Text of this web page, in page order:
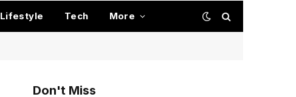
Lifestyle Tech More
Don't Miss